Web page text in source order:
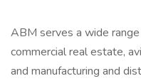
ABM serves a wide
commercial real estate,
and manufacturing and